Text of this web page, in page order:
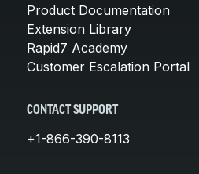
Product Documentation
Extension Library
Rapid7 Academy
Customer Escalation Portal
CONTACT SUPPORT
+1-866-390-8113